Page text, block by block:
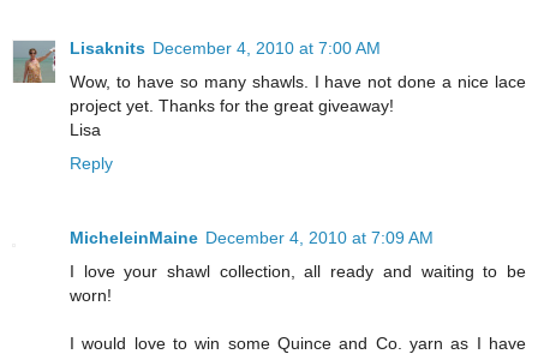
Lisaknits December 4, 2010 at 7:00 AM
Wow, to have so many shawls. I have not done a nice lace
project yet. Thanks for the great giveaway!
Lisa
Reply
MicheleinMaine December 4, 2010 at 7:09 AM
I love your shawl collection, all ready and waiting to be
worn!
I would love to win some Quince and Co. yarn as I have